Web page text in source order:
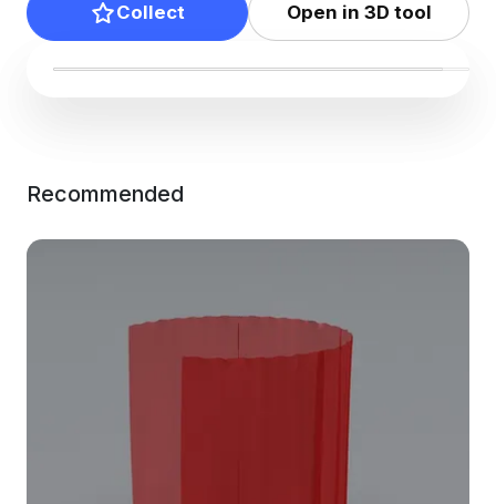
Collect Open in 3D tool
Recommended